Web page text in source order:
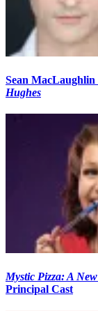
Sean
Hughes
Mystic Pizza: A
Principal Cast